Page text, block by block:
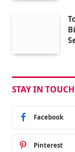
STAY IN TOUCH
Facebook
Pinterest